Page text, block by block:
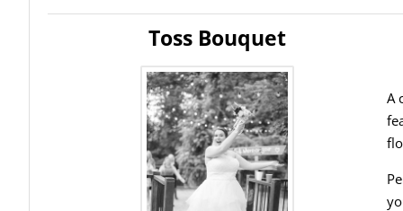
Toss Bouquet
A